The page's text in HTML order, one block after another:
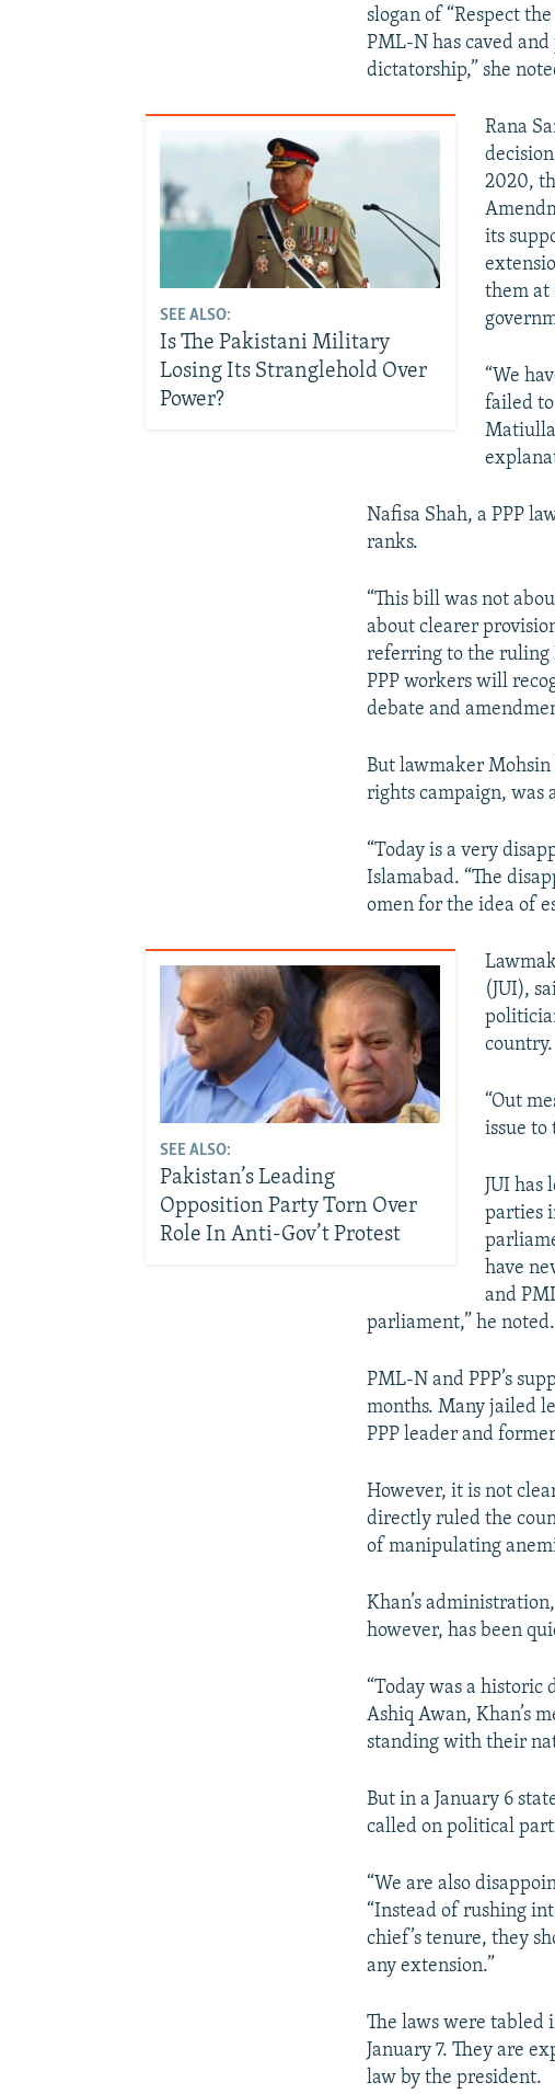
slogan of “Respect
PML-N has caved
dictatorship,” she
SEE ALSO:
Is The Pakistani Military
Losing Its Stranglehold Over
Power?
Rana
2020,
its
them at
“We
failed
Nafisa Shah, a PPP
ranks.
“This bill was not
about clearer
referring to the ruling
PPP workers will
debate and
But lawmaker
rights campaign, was
“Today is a very
Islamabad. “The
omen for the idea of
SEE ALSO:
Pakistan’s Leading
Opposition Party Torn Over
Role In Anti-Gov’t Protest
(JUI),
country.
“Out
issue to
JUI
parties
have
and
parliament,” he noted.
PML-N and PPP’s
months. Many jailed
PPP leader and
However, it is not
directly ruled the
of manipulating
Khan’s
however, has been
“Today was a historic
Ashiq Awan, Khan’s
standing with their
But in a January 6
called on political
“We are also
“Instead of rushing
chief’s tenure, they
any extension.”
The laws were tabled
January 7. They are
law by the president.